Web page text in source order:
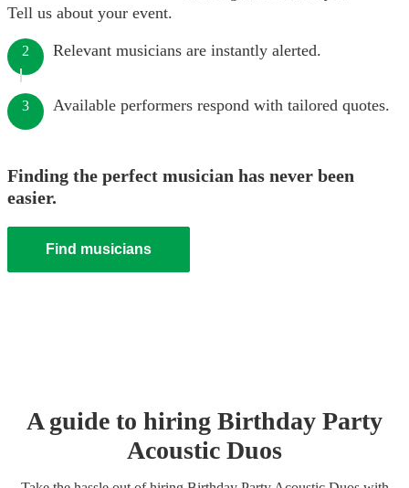
Tell us about your event.
2 Relevant musicians are instantly alerted.
3 Available performers respond with tailored quotes.
Finding the perfect musician has never been
easier.
Find musicians
A guide to hiring Birthday Party
Acoustic Duos